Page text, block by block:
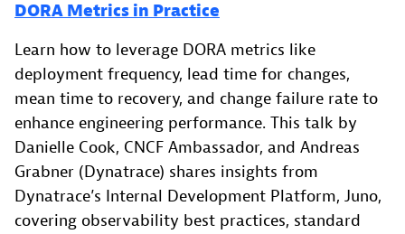
DORA Metrics in Practice
Learn how to leverage DORA metrics like
deployment frequency, lead time for changes,
mean time to recovery, and change failure rate to
enhance engineering performance. This talk by
Danielle Cook, CNCF Ambassador, and Andreas
Grabner (Dynatrace) shares insights from
Dynatrace’s Internal Development Platform, Juno,
covering observability best practices, standard